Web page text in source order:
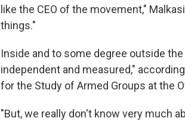
like the CEO of the movement,"
things."
Inside and to some degree outside
independent and measured,"
for the Study of Armed Groups at the
"But, we really don't know very much